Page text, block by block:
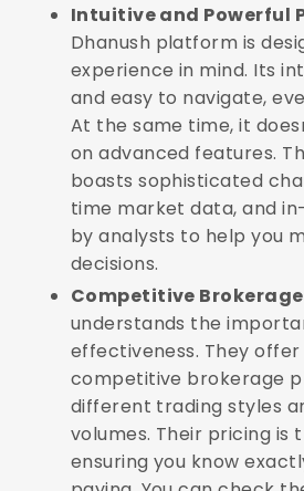
Intuitive and Powerful
Dhanush platform is
experience in mind. Its
and easy to navigate,
At the same time, it
on advanced features.
boasts sophisticated
time market data, and
by analysts to help you
decisions.
Competitive
understands the
effectiveness. They
competitive brokerage
different trading styles
volumes. Their pricing is
ensuring you know